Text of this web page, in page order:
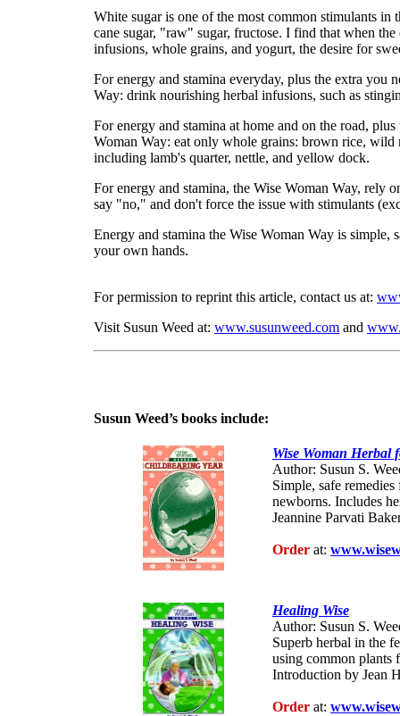
White sugar is one of the most common stimulants
cane sugar, "raw" sugar, fructose. I find that when
infusions, whole grains, and yogurt, the desire for
For energy and stamina everyday, plus the extra you
Way: drink nourishing herbal infusions, such as
For energy and stamina at home and on the road,
Woman Way: eat only whole grains: brown rice, wild
including lamb's quarter, nettle, and yellow dock.
For energy and stamina, the Wise Woman Way, rely
say "no," and don't force the issue with stimulants
Energy and stamina the Wise Woman Way is
your own hands.
For permission to reprint this article, contact us at:
Visit Susun Weed at: www.susunweed.com and
Susun Weed’s books include:
Wise Woman Herbal
Author: Susun S.
Simple, safe
newborns. Includes
Jeannine Parvati
Order at:
Healing Wise
Author: Susun S.
Superb herbal in the
using common plants
Introduction by Jean
Order at: